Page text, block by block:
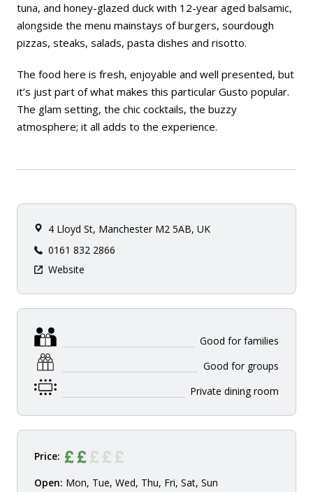
tuna, and honey-glazed duck with 12-year aged balsamic,
alongside the menu mainstays of burgers, sourdough
pizzas, steaks, salads, pasta dishes and risotto.
The food here is fresh, enjoyable and well presented, but
it’s just part of what makes this particular Gusto popular.
The glam setting, the chic cocktails, the buzzy
atmosphere; it all adds to the experience.
4 Lloyd St, Manchester M2 5AB, UK
0161 832 2866
Website
Good for families
Good for groups
Private dining room
Price:
Open: Mon, Tue, Wed, Thu, Fri, Sat, Sun